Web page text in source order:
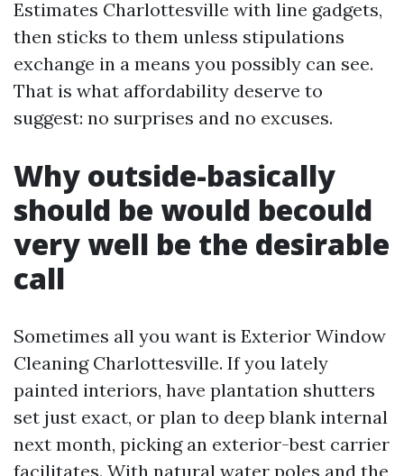
Estimates Charlottesville with line gadgets,
then sticks to them unless stipulations
exchange in a means you possibly can see.
That is what affordability deserve to
suggest: no surprises and no excuses.
Why outside-basically
should be would becould
very well be the desirable
call
Sometimes all you want is Exterior Window
Cleaning Charlottesville. If you lately
painted interiors, have plantation shutters
set just exact, or plan to deep blank internal
next month, picking an exterior-best carrier
facilitates. With natural water poles and the